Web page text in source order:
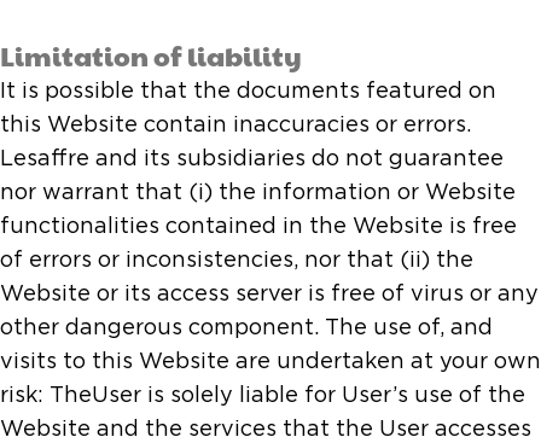
Limitation of liability
It is possible that the documents featured on
this Website contain inaccuracies or errors.
Lesaffre and its subsidiaries do not guarantee
nor warrant that (i) the information or Website
functionalities contained in the Website is free
of errors or inconsistencies, nor that (ii) the
Website or its access server is free of virus or any
other dangerous component. The use of, and
visits to this Website are undertaken at your own
risk: TheUser is solely liable for User’s use of the
Website and the services that the User accesses